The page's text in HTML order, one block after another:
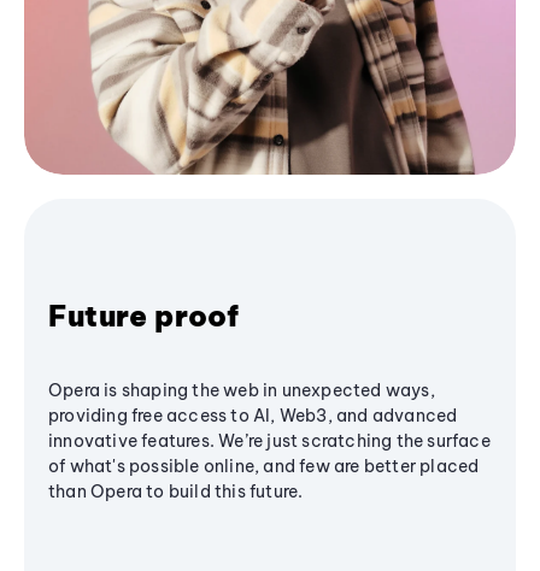
Future proof
Opera is shaping the web in unexpected ways,
providing free access to AI, Web3, and advanced
innovative features. We’re just scratching the surface
of what's possible online, and few are better placed
than Opera to build this future.